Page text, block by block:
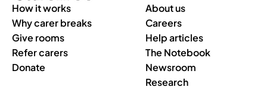
How it works
Why carer breaks
Give rooms
Refer carers
Donate
About us
Careers
Help articles
The Notebook
Newsroom
Research